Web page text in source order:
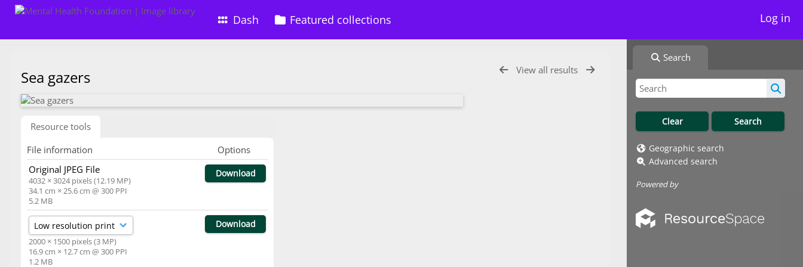
Dash Featured collections Log in
Search
Geographic search
Advanced search
Powered by
View all results
Sea gazers
Resource tools
File information
Options
Original JPEG File
4032 × 3024 pixels (12.19 MP)
34.1 cm × 25.6 cm @ 300 PPI
5.2 MB
Download
2000 × 1500 pixels (3 MP)
16.9 cm × 12.7 cm @ 300 PPI
1.2 MB
Download